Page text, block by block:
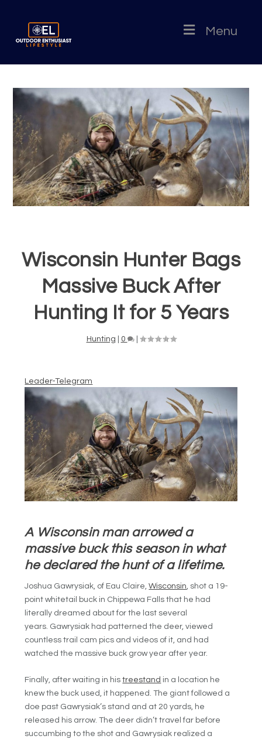
Menu
Wisconsin Hunter Bags
Massive Buck After
Hunting It for 5 Years
Hunting 0 |
Leader-Telegram
A Wisconsin man arrowed a
massive buck this season in what
he declared the hunt of a lifetime.
Joshua Gawrysiak, of Eau Claire,Wisconsin, shot a 19-
point whitetail buck in Chippewa Falls that he had
literally dreamed about for the last several
years. Gawrysiak had patterned the deer, viewed
countless trail cam pics and videos of it, and had
watched the massive buck grow year after year.
Finally, after waiting in histreestand in a location he
knew the buck used, it happened. The giant followed a
doe past Gawrysiak’s stand and at 20 yards, he
released his arrow. The deer didn’t travel far before
succumbing to the shot and Gawrysiak realized a